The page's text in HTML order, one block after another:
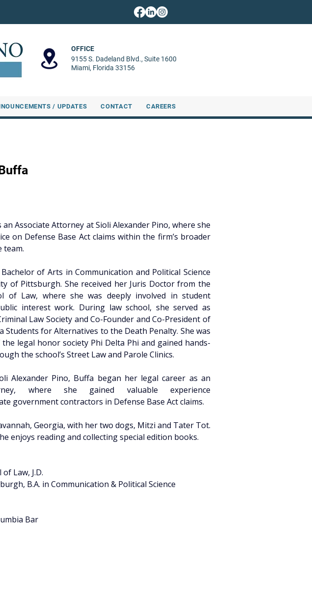
OFFICE
9155 S. Dadeland Blvd., Suite 1600
Miami, Florida 33156
/ UPDATES CONTACT CAREERS
an Associate Attorney at Sioli Alexander Pino, where she
on Defense Base Act claims within the firm’s broader
team.
of Arts in Communication and Political Science
of Pittsburgh. She received her Juris Doctor from the
of Law, where she was deeply involved in student
interest work. During law school, she served as
Law Society and Co-Founder and Co-President of
Students for Alternatives to the Death Penalty. She was
legal honor society Phi Delta Phi and gained hands-
the school’s Street Law and Parole Clinics.
Alexander Pino, Buffa began her legal career as an
where she gained valuable experience
government contractors in Defense Base Act claims.
Georgia, with her two dogs, Mitzi and Tater Tot.
enjoys reading and collecting special edition books.
Law, J.D.
B.A. in Communication & Political Science
Bar